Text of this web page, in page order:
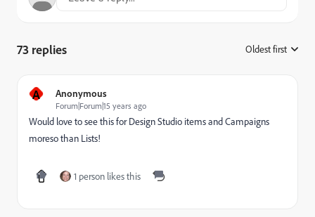
73 replies Oldest first
A Anonymous
Forum|Forum|15 years ago
Would love to see this for Design Studio items and Campaigns
moreso than Lists!
1 person likes this